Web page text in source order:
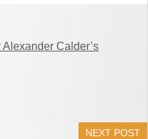
Calder’s
NEXT POST